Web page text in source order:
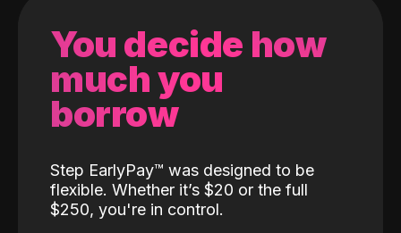
You decide how
much you
borrow
Step EarlyPay™️ was designed to be
flexible. Whether it’s $20 or the full
$250, you're in control.